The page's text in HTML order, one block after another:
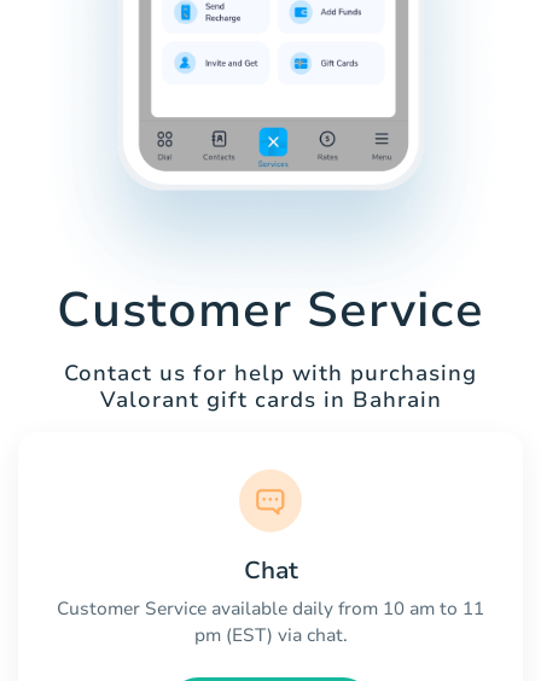
Customer Service
Contact us for help with purchasing
Valorant gift cards in Bahrain
Chat
Customer Service available daily from 10 am to 11
pm (EST) via chat.